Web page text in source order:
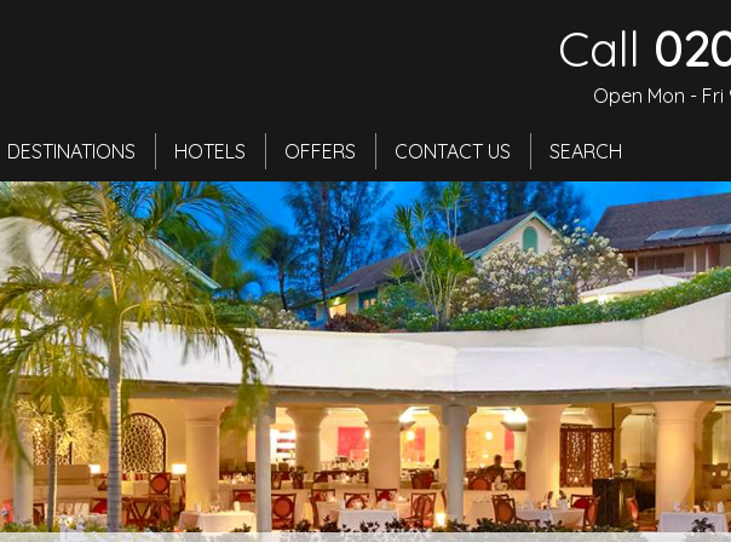
Call
Open Mon -
DESTINATIONS HOTELS OFFERS CONTACT US SEARCH